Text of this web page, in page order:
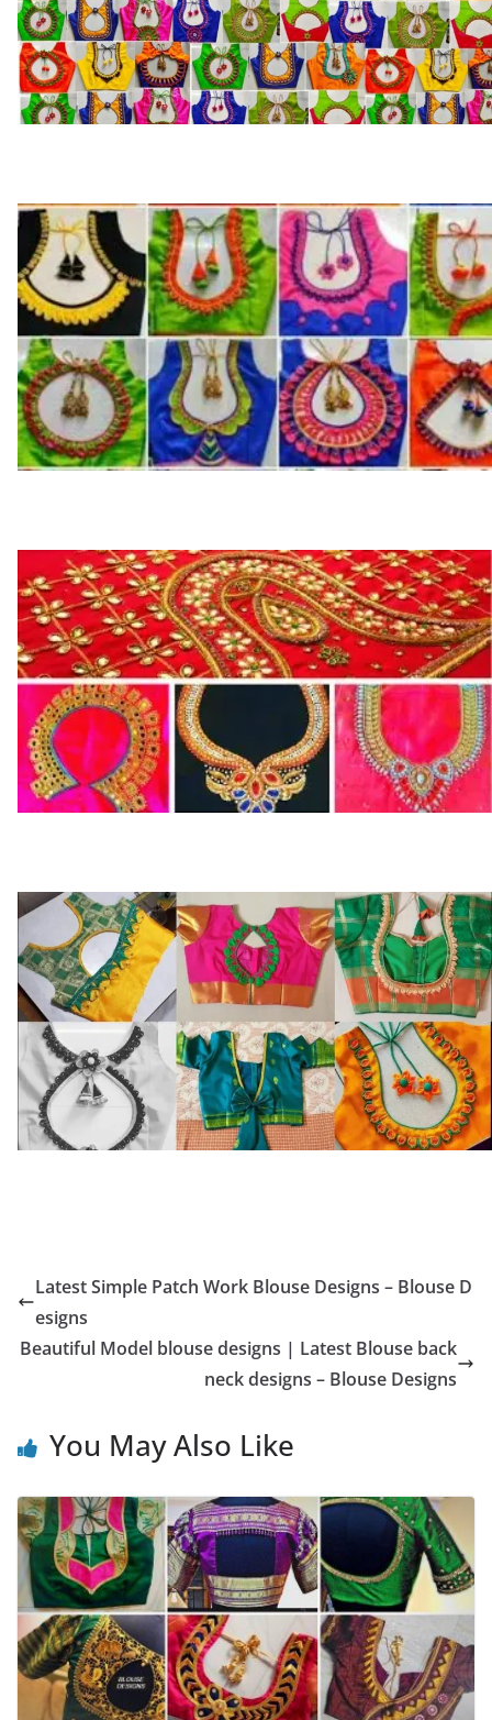
Latest Simple Patch Work Blouse Designs – Blouse D
esigns
Beautiful Model blouse designs | Latest Blouse back
neck designs – Blouse Designs
You May Also Like